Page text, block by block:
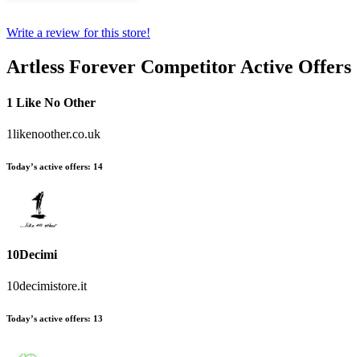
Write a review for this store!
Artless Forever Competitor Active Offers
1 Like No Other
1likenoother.co.uk
Today’s active offers: 14
10Decimi
10decimistore.it
Today’s active offers: 13